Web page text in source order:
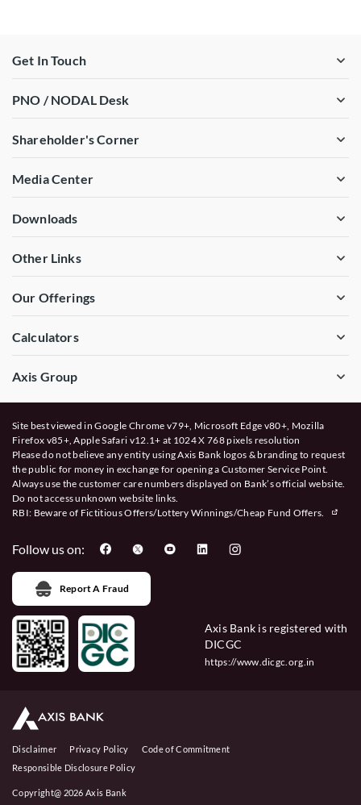
Get In Touch
PNO / NODAL Desk
Shareholder's Corner
Media Center
Downloads
Other Links
Our Offerings
Calculators
Axis Group
Site best viewed in Google Chrome v79+, Microsoft Edge v80+, Mozilla
Firefox v85+, Apple Safari v12.1+ at 1024 X 768 pixels resolution
Please do not believe any entity using Axis Bank logos & branding to request
the public for money in exchange for opening a Customer Service Point.
Always use the customer care numbers displayed on Bank’s official website.
Do not access unknown website links.
RBI: Beware of Fictitious Offers/Lottery Winnings/Cheap Fund Offers.
Follow us on:
Report A Fraud
Axis Bank is registered with
DICGC
https://www.dicgc.org.in
Disclaimer Privacy Policy
Code of Commitment
Responsible Disclosure Policy
Copyright@ 2026 Axis Bank